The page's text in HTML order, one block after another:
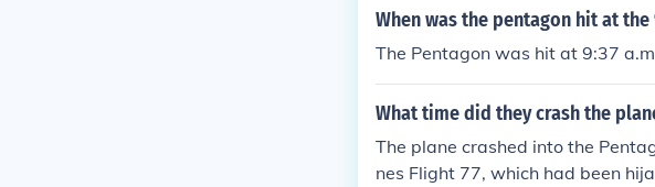
f the pentagon.
When was the pentagon hit at the
The Pentagon was hit at 9:37
What time did they crash the
The plane crashed into the
nes Flight 77, which had been